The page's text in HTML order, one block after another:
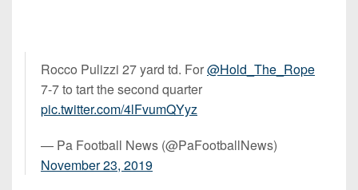
Rocco Pulizzi 27 yard td. For@Hold_The_Rope
7-7 to tart the second quarter
pic.twitter.com/4lFvumQYyz
— Pa Football News (@PaFootballNews)
November 23, 2019